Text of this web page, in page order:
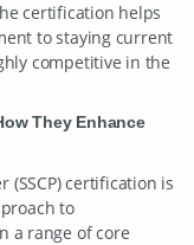
certification helps
to staying current
competitive in the
They Enhance
(SSCP) certification is
to
a range of core